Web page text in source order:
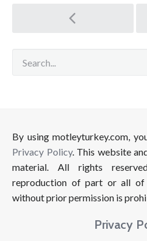
Post
navigation
By using motleyturkey.com,
Privacy Policy. This website
material. All rights
reproduction of part or all
without prior permission is
Privacy